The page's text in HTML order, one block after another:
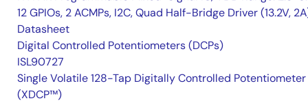
12 GPIOs, 2 ACMPs, I2C, Quad Half-Bridge Driver (13.2V,
Datasheet
Digital Controlled Potentiometers (DCPs)
ISL90727
Single Volatile 128-Tap Digitally Controlled Potentiometer
(XDCP™)